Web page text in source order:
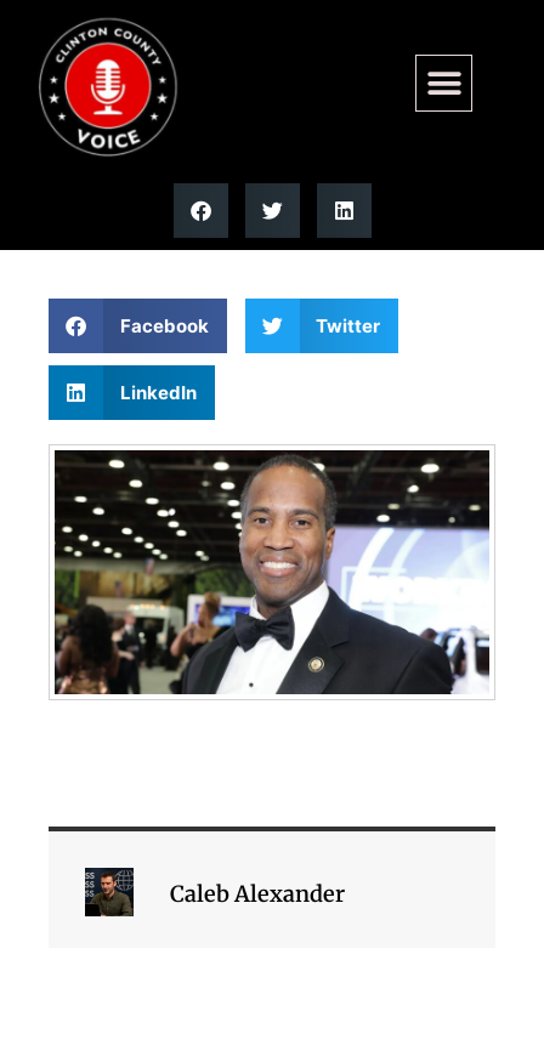
Trump endorses Rep John
James for Michigan governor
Facebook Twitter
LinkedIn
Caleb Alexander